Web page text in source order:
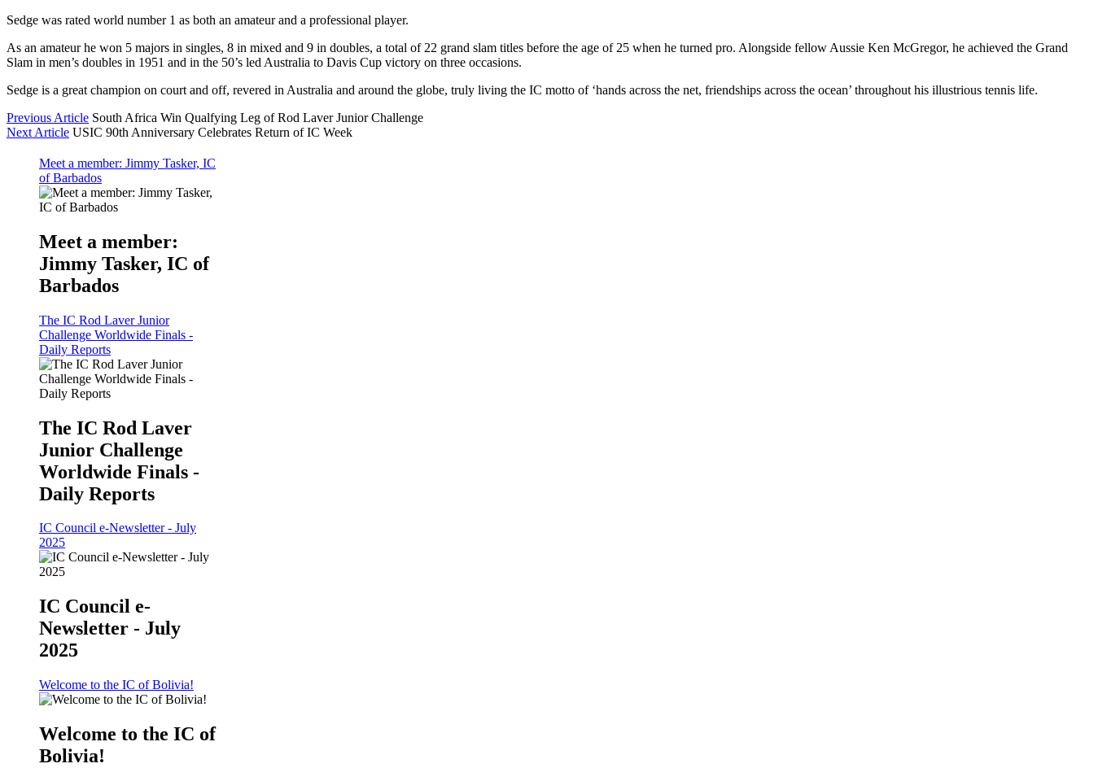
Sedge was rated world number 1 as both an amateur and a professional player.
As an amateur he won 5 majors in singles, 8 in mixed and 9 in doubles, a total of 22 grand slam titles before the age of 25 when he turned pro. Alongside fellow Aussie Ken McGregor, he achieved the Grand
Slam in men’s doubles in 1951 and in the 50’s led Australia to Davis Cup victory on three occasions.
Sedge is a great champion on court and off, revered in Australia and around the globe, truly living the IC motto of ‘hands across the net, friendships across the ocean’ throughout his illustrious tennis life.
Previous Article South Africa Win Qualfying Leg of Rod Laver Junior Challenge
Next Article USIC 90th Anniversary Celebrates Return of IC Week
Meet a member: Jimmy Tasker, IC
of Barbados
Meet a member:
Jimmy Tasker, IC of
Barbados
The IC Rod Laver Junior
Challenge Worldwide Finals -
Daily Reports
The IC Rod Laver
Junior Challenge
Worldwide Finals -
Daily Reports
IC Council e-Newsletter - July
2025
IC Council e-
Newsletter - July
2025
Welcome to the IC of Bolivia!
Welcome to the IC of
Bolivia!